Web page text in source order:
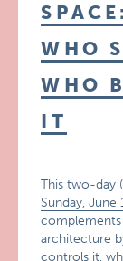
WHO
WHO
IT
This two-day (
Sunday,
architecture
controls it,